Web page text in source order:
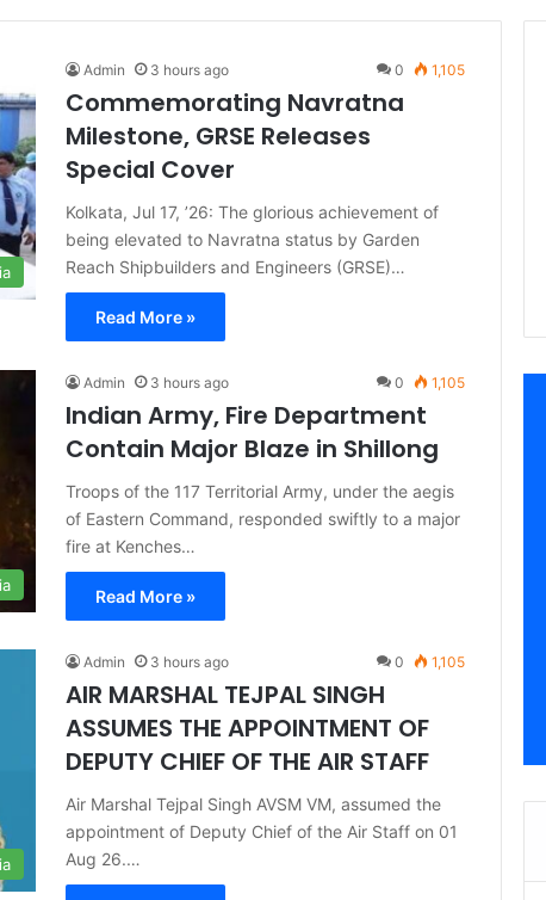
Admin 3 hours ago 0 1,105
Commemorating Navratna
Milestone, GRSE Releases
Special Cover
Kolkata, Jul 17, ’26: The glorious achievement of
being elevated to Navratna status by Garden
Reach Shipbuilders and Engineers (GRSE)…
Read More »
Admin 3 hours ago 0 1,105
Indian Army, Fire Department
Contain Major Blaze in Shillong
Troops of the 117 Territorial Army, under the aegis
of Eastern Command, responded swiftly to a major
fire at Kenches…
Read More »
Admin 3 hours ago 0 1,105
AIR MARSHAL TEJPAL SINGH
ASSUMES THE APPOINTMENT OF
DEPUTY CHIEF OF THE AIR STAFF
Air Marshal Tejpal Singh AVSM VM, assumed the
appointment of Deputy Chief of the Air Staff on 01
Aug 26.…